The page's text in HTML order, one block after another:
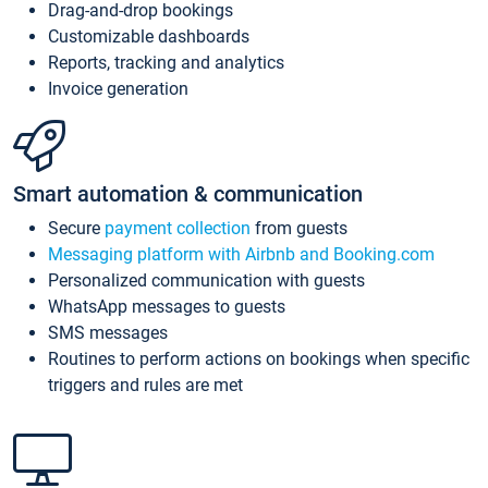
Drag-and-drop bookings
Customizable dashboards
Reports, tracking and analytics
Invoice generation
Smart automation & communication
Secure payment collection from guests
Messaging platform with Airbnb and Booking.com
Personalized communication with guests
WhatsApp messages to guests
SMS messages
Routines to perform actions on bookings when specific
triggers and rules are met